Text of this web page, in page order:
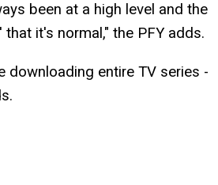
been at a high level and the
it's normal," the PFY adds.
downloading entire TV series -